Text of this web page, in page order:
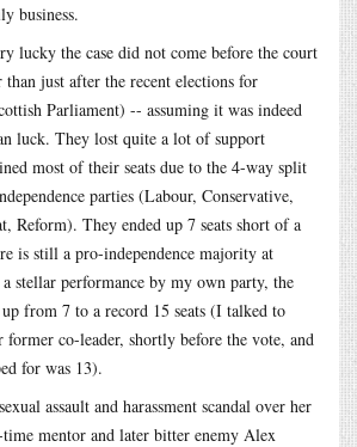
business.
lucky the case did not come before the court
than just after the recent elections for
Parliament) -- assuming it was indeed
luck. They lost quite a lot of support
most of their seats due to the 4-way split
parties (Labour, Conservative,
Reform). They ended up 7 seats short of a
is still a pro-independence majority at
stellar performance by my own party, the
from 7 to a record 15 seats (I talked to
co-leader, shortly before the vote, and
for was 13).
assault and harassment scandal over her
time mentor and later bitter enemy Alex